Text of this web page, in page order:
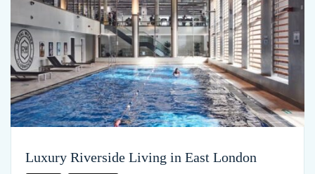
Luxury Riverside Living in East London